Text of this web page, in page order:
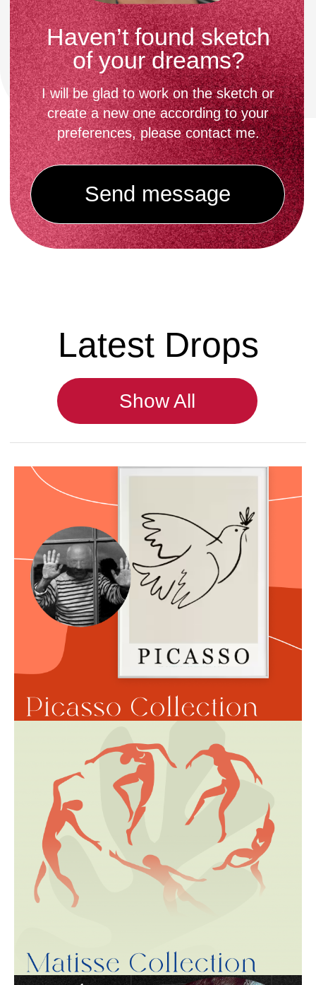
give care recommendations.
Then you pay the remaining amount.
What to expect during a session
with me
Things to normalize
tattooing
Romapokes.com - handpoke mini
tattoos in Europe.
© 2024 RomaPokes. All rights reserved.
Book a session
Сollaborations
Your data is securely handled by Stripe
Terms of use Data privicy Cookie Policy
Gift Card